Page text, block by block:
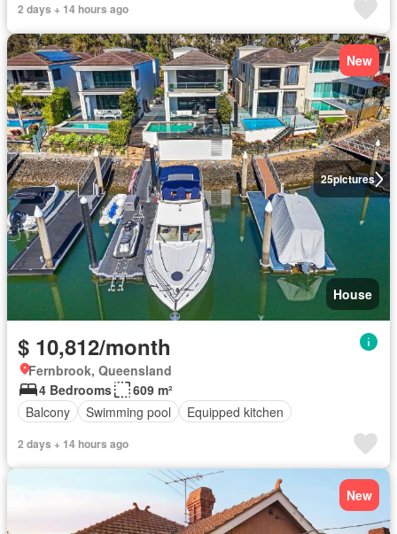
2 days + 14 hours ago
25pictures
New
House
$ 10,812/month
Fernbrook, Queensland
4 Bedrooms
609 m²
Balcony
Swimming pool Equipped kitchen
2 days + 14 hours ago
New